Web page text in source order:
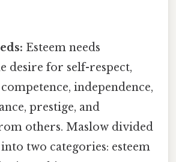
Esteem needs
desire for self-respect,
independence,
prestige, and
others. Maslow divided
into two categories: esteem